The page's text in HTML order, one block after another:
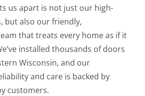
us apart is not just our high-
but also our friendly,
that treats every home as if it
installed thousands of doors
Wisconsin, and our
and care is backed by
customers.